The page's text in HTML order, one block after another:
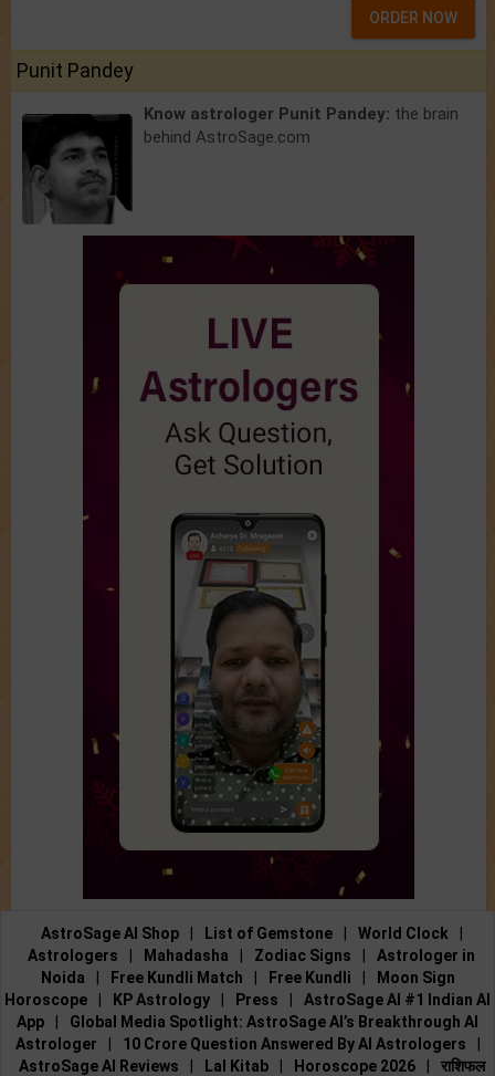
ORDER NOW
Punit Pandey
Know astrologer Punit Pandey: the brain
behind AstroSage.com
AstroSage AI Shop List of Gemstone World Clock
Astrologers
Mahadasha Zodiac Signs
Astrologer in
Noida
Free Kundli Match Free Kundli
Moon Sign
Horoscope
KP Astrology Press
AstroSage AI #1 Indian AI
App
Global Media Spotlight: AstroSage AI’s Breakthrough AI
Astrologer
10 Crore Question Answered By AI Astrologers
AstroSage AI Reviews
Lal Kitab Horoscope 2026 राशिफल